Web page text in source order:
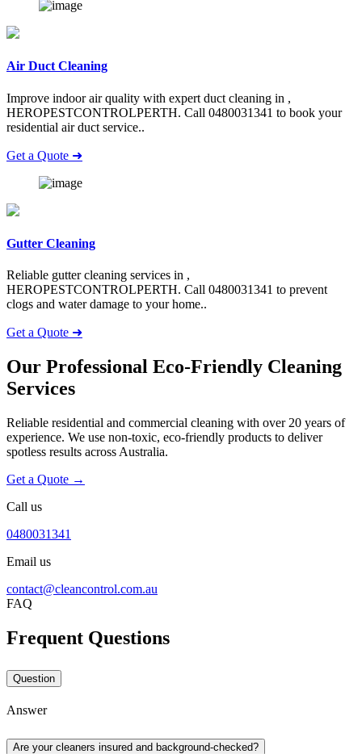
Air Duct Cleaning
Improve indoor air quality with expert duct cleaning in ,
HEROPESTCONTROLPERTH. Call 0480031341 to book your
residential air duct service..
Get a Quote ➜
Gutter Cleaning
Reliable gutter cleaning services in ,
HEROPESTCONTROLPERTH. Call 0480031341 to prevent
clogs and water damage to your home..
Get a Quote ➜
Our Professional Eco-Friendly Cleaning
Services
Reliable residential and commercial cleaning with over 20 years of
experience. We use non-toxic, eco-friendly products to deliver
spotless results across Australia.
Get a Quote →
Call us
0480031341
Email us
contact@cleancontrol.com.au
FAQ
Frequent Questions
Question
Answer
Are your cleaners insured and background-checked?